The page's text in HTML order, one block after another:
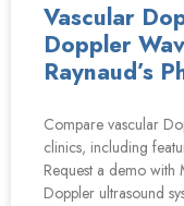
Vascular
Doppler
Raynaud’s
Compare vascular
clinics, including
Request a demo with
Doppler ultrasound